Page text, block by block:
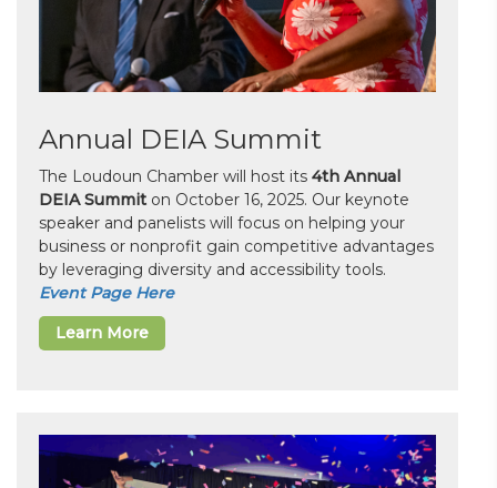
Annual DEIA Summit
The Loudoun Chamber will host its 4th Annual
DEIA Summit on October 16, 2025. Our keynote
speaker and panelists will focus on helping your
business or nonprofit gain competitive advantages
by leveraging diversity and accessibility tools.
Event Page Here
Learn More